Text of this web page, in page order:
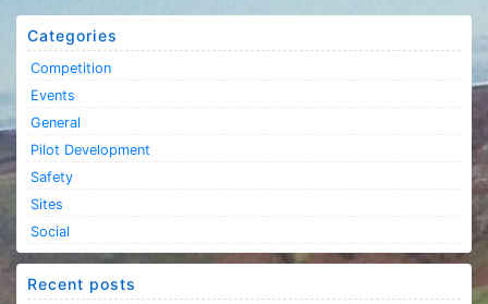
Categories
Competition
Events
General
Pilot Development
Safety
Sites
Social
Recent posts